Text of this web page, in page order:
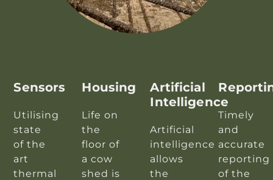
Sensors
Utilising
state
of the
art
thermal
Housing
Life on
the
floor of
a cow
shed is
Artificial
Intelligence
Artificial
intelligence
allows
the
Timely
and
accurate
reporting
of the